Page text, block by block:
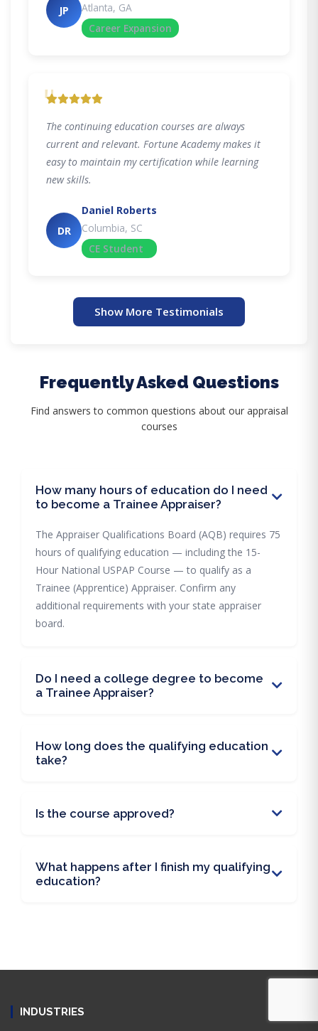
JP
Atlanta, GA
Career Expansion
"
The continuing education courses are always
current and relevant. Fortune Academy makes it
easy to maintain my certification while learning
new skills.
DR
Daniel Roberts
Columbia, SC
CE Student
Show More Testimonials
Frequently Asked Questions
Find answers to common questions about our appraisal
courses
How many hours of education do I need
to become a Trainee Appraiser?
The Appraiser Qualifications Board (AQB) requires 75
hours of qualifying education — including the 15-
Hour National USPAP Course — to qualify as a
Trainee (Apprentice) Appraiser. Confirm any
additional requirements with your state appraiser
board.
Do I need a college degree to become
a Trainee Appraiser?
How long does the qualifying education
take?
Is the course approved?
What happens after I finish my qualifying
education?
INDUSTRIES